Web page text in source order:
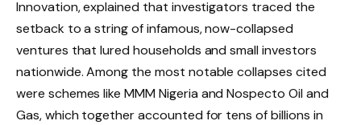
Innovation, explained that investigators traced the
setback to a string of infamous, now-collapsed
ventures that lured households and small investors
nationwide. Among the most notable collapses cited
were schemes like MMM Nigeria and Nospecto Oil and
Gas, which together accounted for tens of billions in